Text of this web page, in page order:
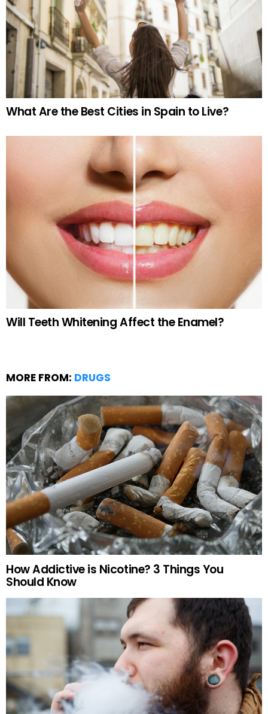
What Are the Best Cities in Spain to Live?
Will Teeth Whitening Affect the Enamel?
MORE FROM: DRUGS
How Addictive is Nicotine? 3 Things You
Should Know